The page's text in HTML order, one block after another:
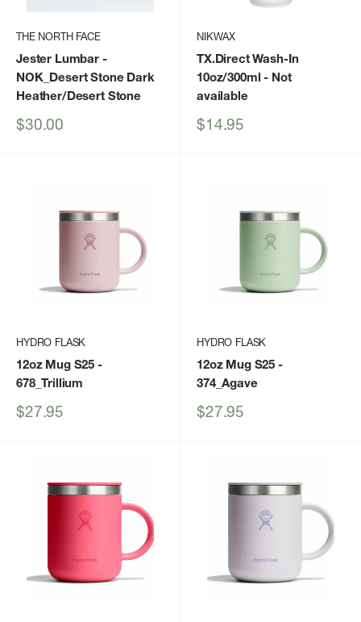
THE NORTH FACE
Jester Lumbar -
NOK_Desert Stone Dark
Heather/Desert Stone
Sale
$30.00
NIKWAX
TX.Direct Wash-In
10oz/300ml - Not
available
Sale
$14.95
HYDRO FLASK
12oz Mug S25 -
678_Trillium
Sale
$27.95
HYDRO FLASK
12oz Mug S25 -
374_Agave
Sale
$27.95